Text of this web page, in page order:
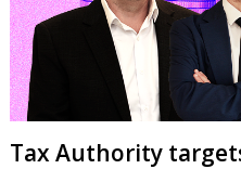
Tax Authority